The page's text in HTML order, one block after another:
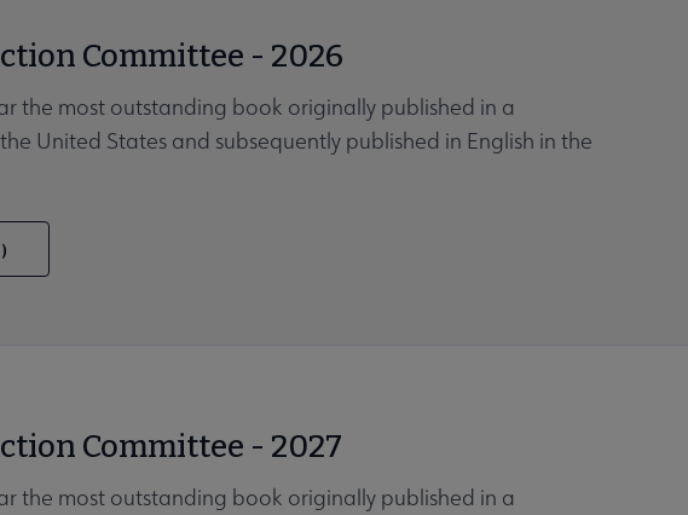
Committee - 2026
the most outstanding book originally published in a
United States and subsequently published in English in the
Committee - 2027
the most outstanding book originally published in a